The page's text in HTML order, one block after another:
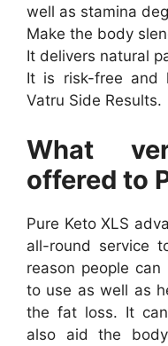
well as stamina
Make the body
It delivers natural
It is risk-free and
Vatru Side Results.
What
offered to
Pure Keto XLS
all-round service
reason people
to use as well as
the fat loss. It
also aid the